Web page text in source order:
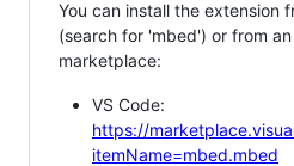
You can install the extension
(search for 'mbed') or from
marketplace:
VS Code:
https://
itemName=mbed.mbed